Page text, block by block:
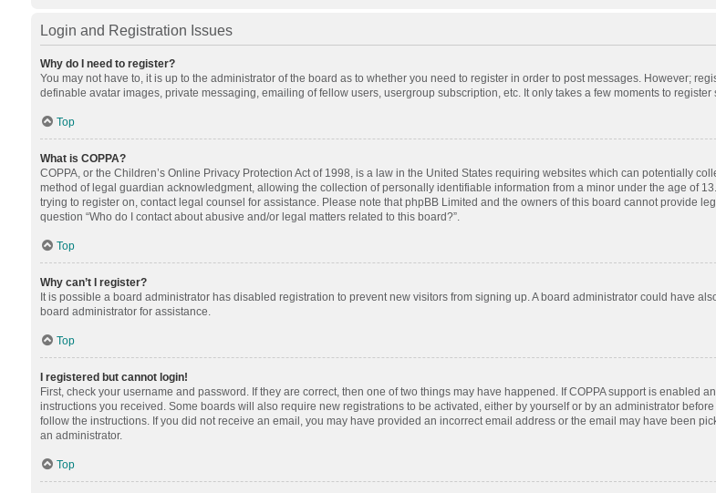
Login and Registration Issues
Why do I need to register?
You may not have to, it is up to the administrator of the board as to whether you need to register in order to post messages. However;
definable avatar images, private messaging, emailing of fellow users, usergroup subscription, etc. It only takes a few moments to register
Top
What is COPPA?
COPPA, or the Children’s Online Privacy Protection Act of 1998, is a law in the United States requiring websites which can potentially
method of legal guardian acknowledgment, allowing the collection of personally identifiable information from a minor under the age of
trying to register on, contact legal counsel for assistance. Please note that phpBB Limited and the owners of this board cannot provide
question “Who do I contact about abusive and/or legal matters related to this board?”.
Top
Why can’t I register?
It is possible a board administrator has disabled registration to prevent new visitors from signing up. A board administrator could have
board administrator for assistance.
Top
I registered but cannot login!
First, check your username and password. If they are correct, then one of two things may have happened. If COPPA support is
instructions you received. Some boards will also require new registrations to be activated, either by yourself or by an administrator
follow the instructions. If you did not receive an email, you may have provided an incorrect email address or the email may have been
an administrator.
Top